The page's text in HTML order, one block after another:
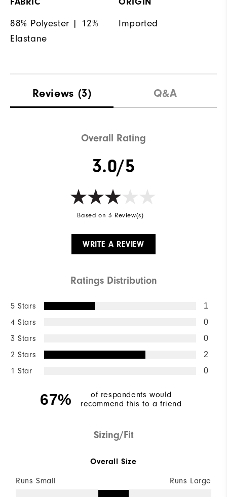
88% Polyester | 12%
Elastane
Imported
Reviews (3) Q&A
Overall Rating
3.0/5
Based on 3 Review(s)
WRITE A REVIEW
Ratings Distribution
5 Stars 1
4 Stars 0
3 Stars 0
2 Stars 2
1 Star 0
67%
of respondents would
recommend this to a friend
Sizing/Fit
Overall Size
Runs Small Runs Large